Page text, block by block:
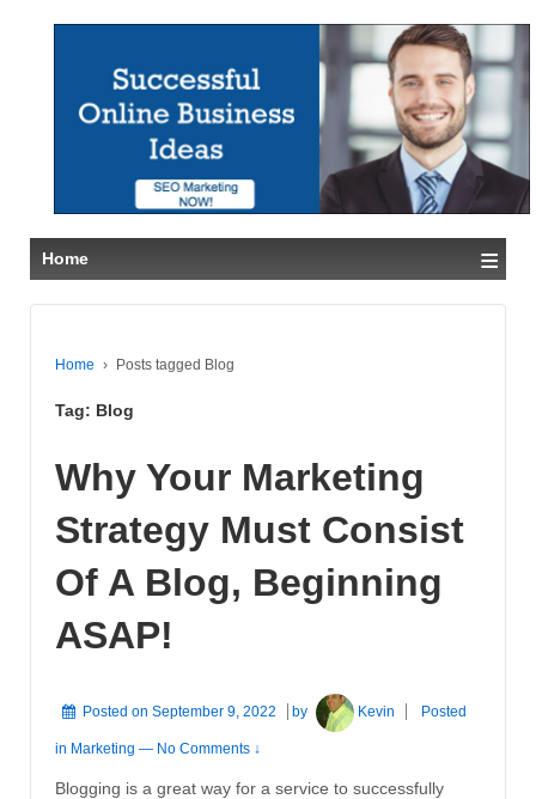
Home ≡
Home › Posts tagged Blog
Tag: Blog
Why Your Marketing
Strategy Must Consist
Of A Blog, Beginning
ASAP!
Posted on September 9, 2022 by Kevin Posted
in Marketing — No Comments ↓
Blogging is a great way for a service to successfully